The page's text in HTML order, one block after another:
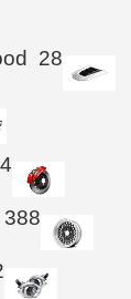
28
4
388